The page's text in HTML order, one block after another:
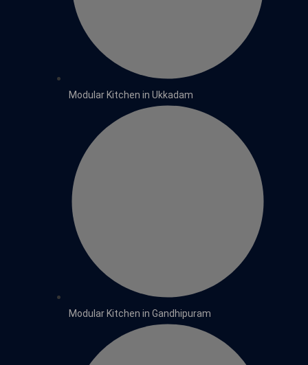
Modular Kitchen in Ukkadam
Modular Kitchen in Gandhipuram